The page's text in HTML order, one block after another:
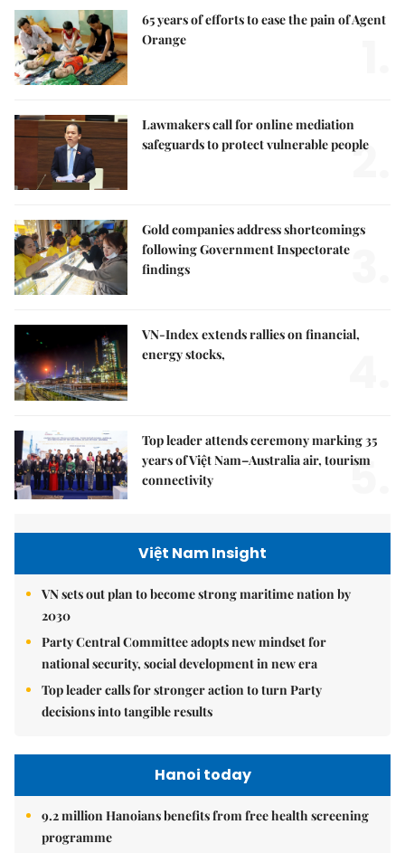
65 years of efforts to ease the pain of Agent
Orange
Lawmakers call for online mediation
safeguards to protect vulnerable people
2.
Gold companies address shortcomings
following Government Inspectorate
findings
VN-Index extends rallies on financial,
energy stocks,
Top leader attends ceremony marking 35
years of Việt Nam–Australia air, tourism
connectivity
5.
Việt Nam Insight
VN sets out plan to become strong maritime nation by
2030
Party Central Committee adopts new mindset for
national security, social development in new era
Top leader calls for stronger action to turn Party
decisions into tangible results
Hanoi today
9.2 million Hanoians benefits from free health screening
programme